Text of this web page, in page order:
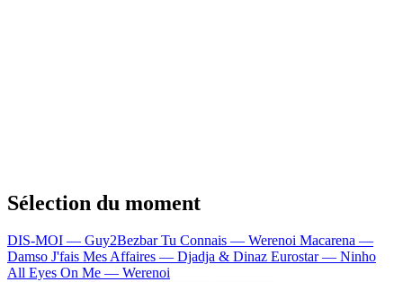
Sélection du moment
DIS-MOI — Guy2BezbarTu Connais — Werenoi Macarena —
Damso J'fais Mes Affaires — Djadja & Dinaz Eurostar — Ninho
All Eyes On Me — Werenoi